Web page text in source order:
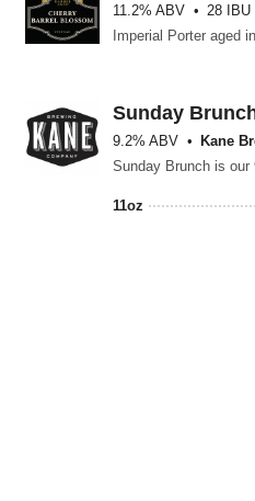
11.2% ABV 28 IBU
Sunday
9.2% ABV Kane
Sunday Brunch is
11oz